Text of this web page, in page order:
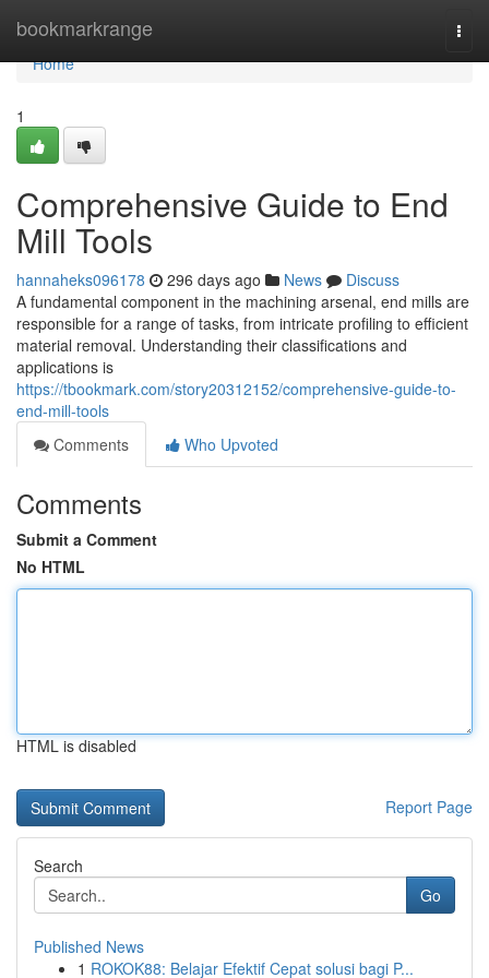
bookmarkrange
Home
Home
1
Comprehensive Guide to End
Mill Tools
hannaheks096178 296 days ago News
Discuss
A fundamental component in the machining arsenal, end mills are
responsible for a range of tasks, from intricate profiling to efficient
material removal. Understanding their classifications and
applications is
https://tbookmark.com/story20312152/comprehensive-guide-to-
end-mill-tools
Comments
Who Upvoted
Comments
Submit a Comment
No HTML
HTML is disabled
Report Page
Search
Go
Published News
1 ROKOK88: Belajar Efektif Cepat solusi bagi P...